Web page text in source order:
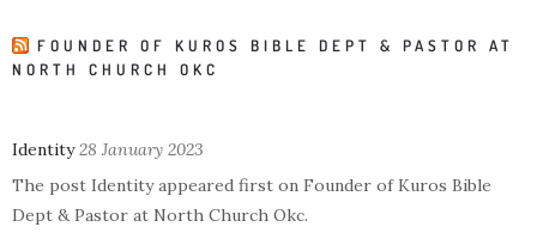
FOUNDER OF KUROS BIBLE DEPT & PASTOR AT
NORTH CHURCH OKC
Identity 28 January 2023
The post Identity appeared first on Founder of Kuros Bible
Dept & Pastor at North Church Okc.